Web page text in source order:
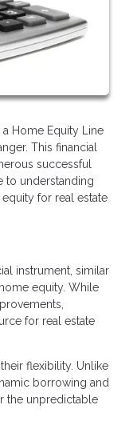
Home Equity Line
This financial
successful
to understanding
for real estate
instrument, similar
equity. While
for real estate
flexibility. Unlike
borrowing and
the unpredictable